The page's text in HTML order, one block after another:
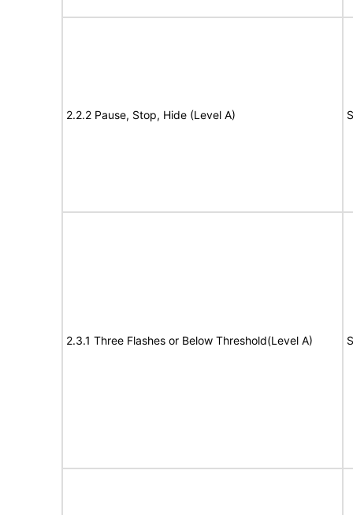
2.2.2 Pause, Stop, Hide (Level A)
2.3.1 Three Flashes or Below Threshold(Level A)